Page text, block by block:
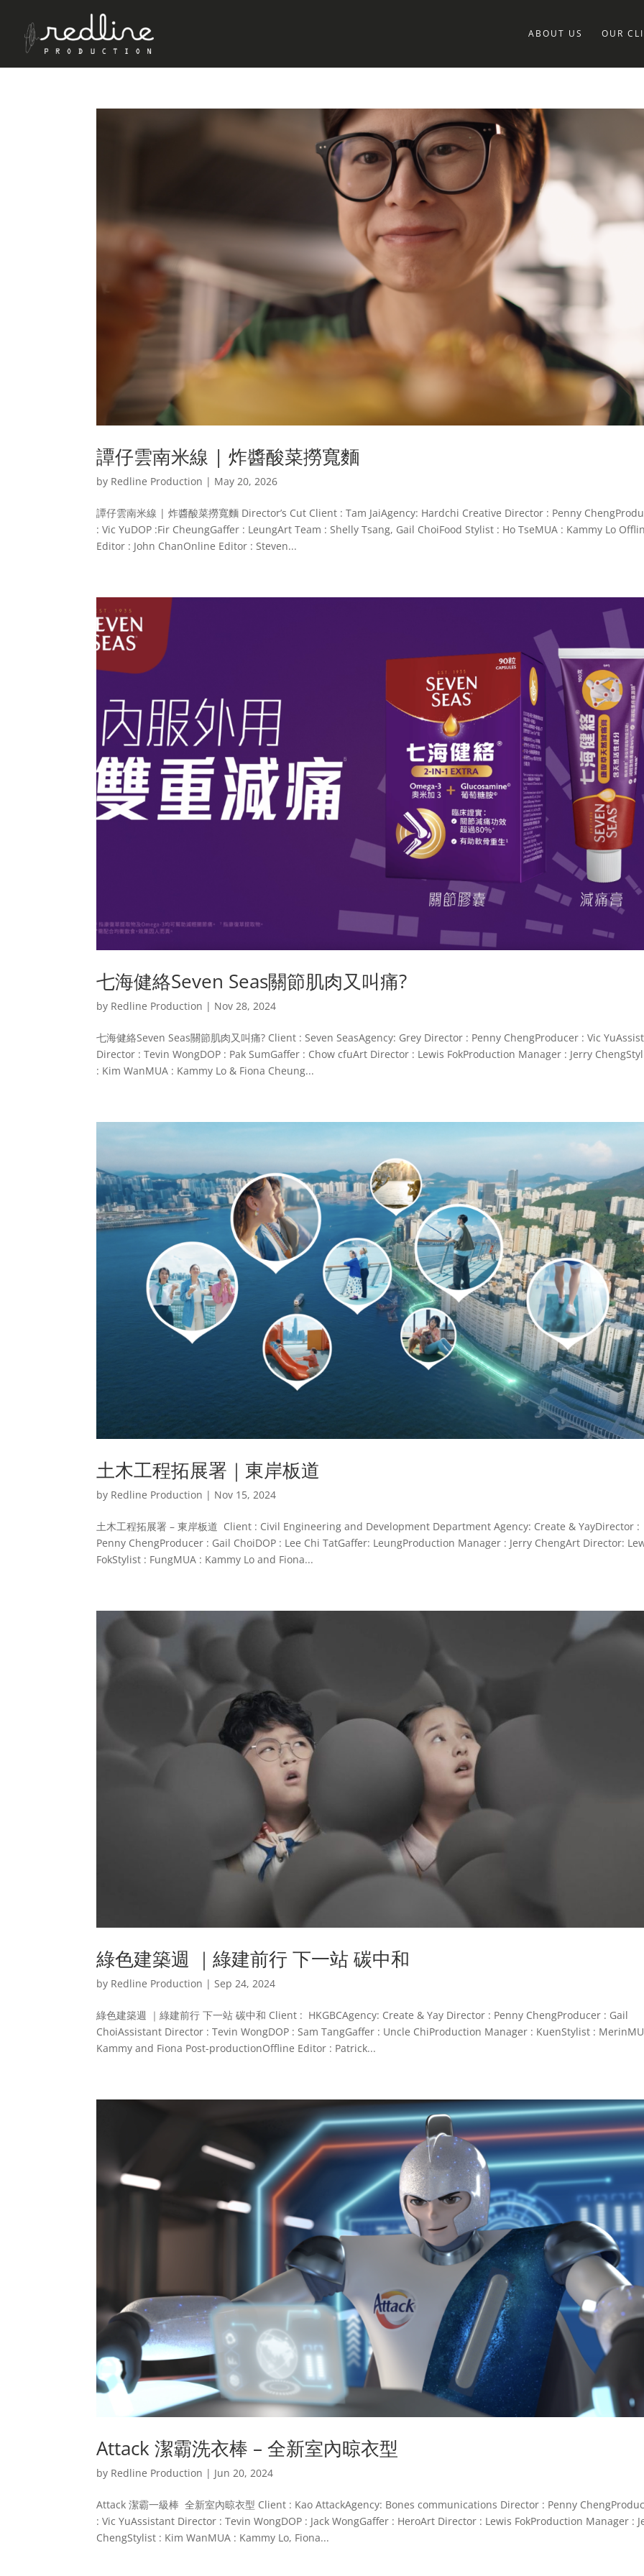
ABOUT US OUR
譚仔雲南米線 | 炸醬酸菜撈寬麵
by Redline Production | May 20, 2026
譚仔雲南米線 | 炸醬酸菜撈寬麵 Director’s Cut Client : Tam JaiAgency: Hardchi Creative Director : Penny
: Vic YuDOP :Fir CheungGaffer : LeungArt Team : Shelly Tsang, Gail ChoiFood Stylist : Ho TseMUA : Kammy Lo
Editor : John ChanOnline Editor : Steven...
七海健絡Seven Seas關節肌肉又叫痛?
by Redline Production | Nov 28, 2024
七海健絡Seven Seas關節肌肉又叫痛? Client : Seven SeasAgency: Grey Director : Penny ChengProducer : Vic
Director : Tevin WongDOP : Pak SumGaffer : Chow cfuArt Director : Lewis FokProduction Manager : Jerry
: Kim WanMUA : Kammy Lo & Fiona Cheung...
土木工程拓展署｜東岸板道
by Redline Production | Nov 15, 2024
土木工程拓展署 – 東岸板道 Client : Civil Engineering and Development Department Agency: Create & YayDirector :
Penny ChengProducer : Gail ChoiDOP : Lee Chi TatGaffer: LeungProduction Manager : Jerry ChengArt Director:
FokStylist : FungMUA : Kammy Lo and Fiona...
綠色建築週 ｜綠建前行 下一站 碳中和
by Redline Production |Sep 24, 2024
綠色建築週 ｜綠建前行 下一站 碳中和 Client : HKGBCAgency: Create & Yay Director : Penny ChengProducer : Gail
ChoiAssistant Director : Tevin WongDOP : Sam TangGaffer : Uncle ChiProduction Manager : KuenStylist :
Kammy and Fiona Post-productionOffline Editor : Patrick...
Attack 潔霸洗衣棒 – 全新室內晾衣型
by Redline Production | Jun 20, 2024
Attack 潔霸一級棒 全新室內晾衣型 Client : Kao AttackAgency: Bones communications Director : Penny
: Vic YuAssistant Director : Tevin WongDOP : Jack WongGaffer : HeroArt Director : Lewis FokProduction Manager :
ChengStylist : Kim WanMUA : Kammy Lo, Fiona...